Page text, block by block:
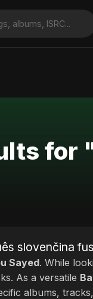
slovenčina
Sayed. While
As a versatile
albums,